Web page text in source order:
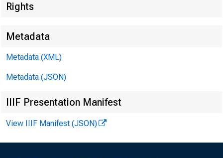
Rights
Metadata
Metadata (XML)
Metadata (JSON)
IIIF Presentation Manifest
View IIIF Manifest (JSON)